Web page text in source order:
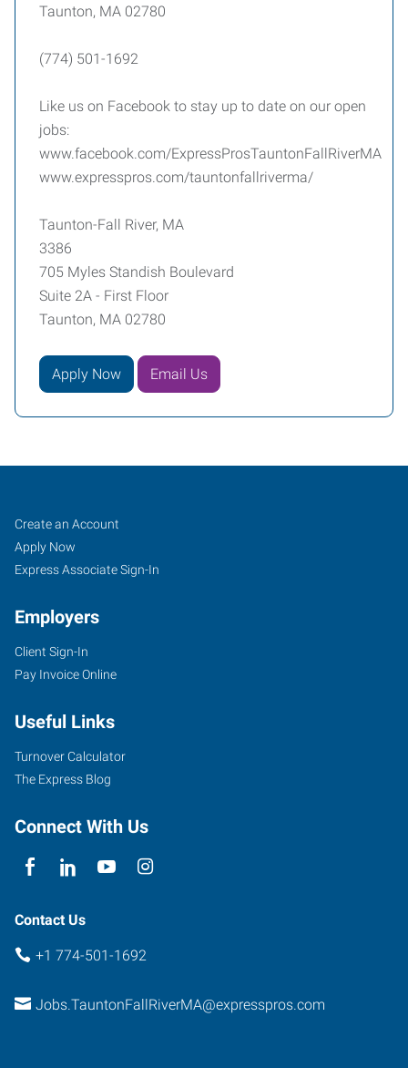
Taunton, MA 02780
(774) 501-1692
Like us on Facebook to stay up to date on our open
jobs:
www.facebook.com/ExpressProsTauntonFallRiverMA
www.expresspros.com/tauntonfallriverma/
Taunton-Fall River, MA
3386
705 Myles Standish Boulevard
Suite 2A - First Floor
Taunton, MA 02780
Apply Now Email Us
Taunton-
Fall
River,
Myles
Standish
Boulevard,
2A
First
Taunton ,
02780
Job
Seekers
Search
Jobs
Create an Account
Apply Now
Express Associate Sign-In
Employers
Client Sign-In
Pay Invoice Online
Useful Links
Turnover Calculator
The Express Blog
Connect With Us
Contact Us
+1 774-501-1692
Jobs.TauntonFallRiverMA@expresspros.com